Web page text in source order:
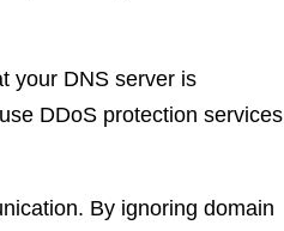
your DNS server is
DDoS protection services
By ignoring domain